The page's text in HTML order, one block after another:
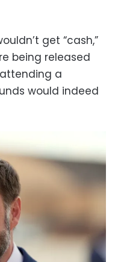
get “cash,”
being released
a
would indeed